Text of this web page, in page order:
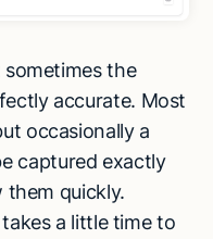
the
accurate. Most
occasionally a
captured exactly
them quickly.
a little time to